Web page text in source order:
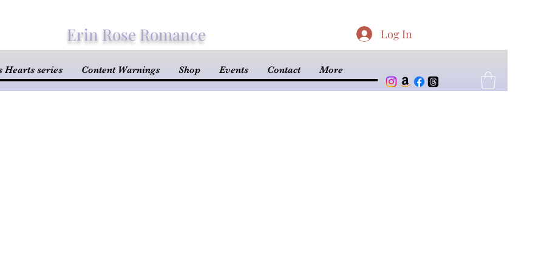
Erin Rose Romance Log In
Hearts series Content Warnings Shop Events Contact More